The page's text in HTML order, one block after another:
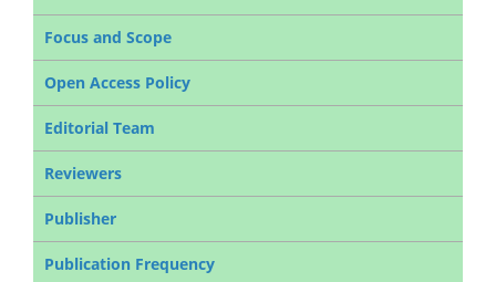
Focus and Scope
Open Access Policy
Editorial Team
Reviewers
Publisher
Publication Frequency